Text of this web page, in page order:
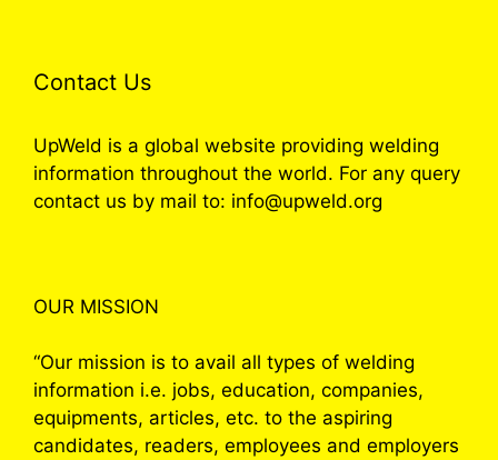
Contact Us
UpWeld is a global website providing welding
information throughout the world. For any query
contact us by mail to: info@upweld.org
OUR MISSION
“Our mission is to avail all types of welding
information i.e. jobs, education, companies,
equipments, articles, etc. to the aspiring
candidates, readers, employees and employers